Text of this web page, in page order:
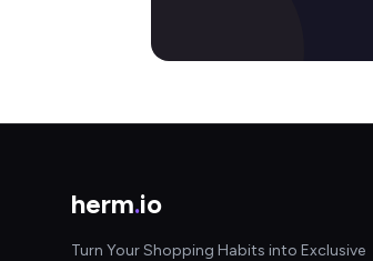
herm.io
Turn Your Shopping Habits into Exclusive